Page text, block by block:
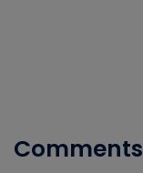
Comments